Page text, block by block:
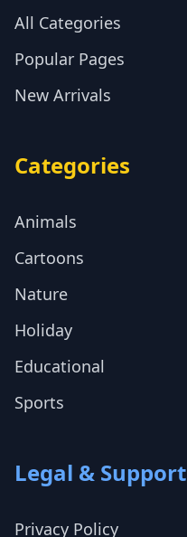
All Categories
Popular Pages
New Arrivals
Categories
Animals
Cartoons
Nature
Holiday
Educational
Sports
Legal & Support
Privacy Policy